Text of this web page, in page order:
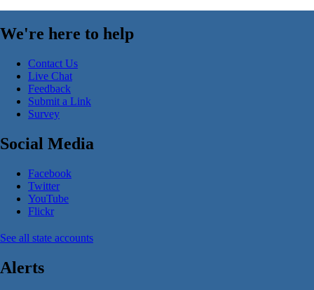
We're here to help
Contact Us
Live Chat
Feedback
Submit a Link
Survey
Social Media
Facebook
Twitter
YouTube
Flickr
See all state accounts
Alerts